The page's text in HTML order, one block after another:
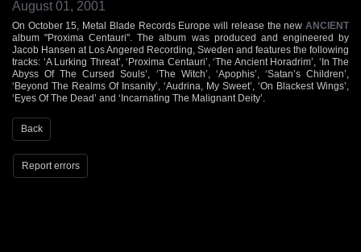
August 01, 2001
On October 15, Metal Blade Records Europe will release the new ANCIENT
album "Proxima Centauri". The album was produced and engineered by
Jacob Hansen at Los Angered Recording, Sweden and features the following
tracks: ‘A Lurking Threat’, ‘Proxima Centauri’, ‘The Ancient Horadrim’, ‘In The
Abyss Of The Cursed Souls’, ‘The Witch’, ‘Apophis’, ‘Satan’s Children’,
‘Beyond The Realms Of Insanity’, ‘Audrina, My Sweet’, ‘On Blackest Wings’,
‘Eyes Of The Dead’ and ‘Incarnating The Malignant Deity’.
Back
Report errors